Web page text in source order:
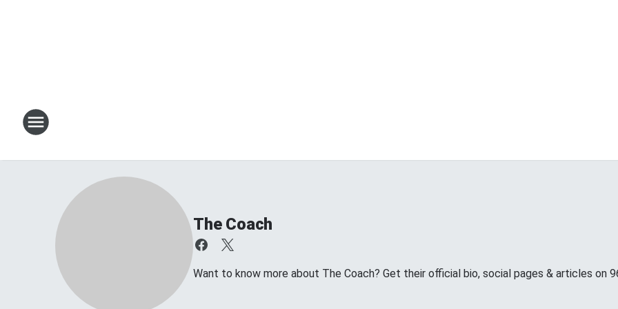
The Coach
Want to know more about The Coach? Get their official bio, social pages & articles on